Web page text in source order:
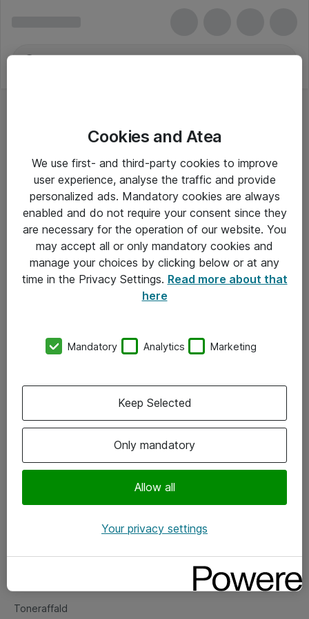
Video- og audiokonferencer
Alle priser er eksklusiv moms
Om Atea
Vore forretningsområder
Om eShop
Salgs- og leveringsbetingelser
Fejlmelding
Toneraffald
Cookies and Atea
We use first- and third-party cookies to improve
user experience, analyse the traffic and provide
personalized ads. Mandatory cookies are always
enabled and do not require your consent since they
are necessary for the operation of our website. You
may accept all or only mandatory cookies and
manage your choices by clicking below or at any
time in the Privacy Settings. Read more about that
here
Mandatory Analytics Marketing
Only mandatory
Allow all
Keep Selected
Your privacy settings